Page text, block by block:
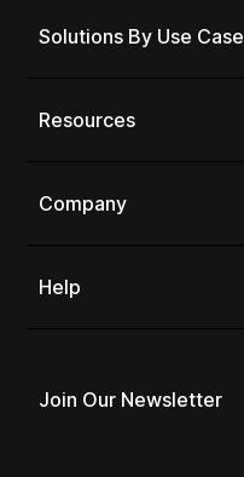
Solutions By Use Case
Resources
Company
Help
Join Our Newsletter